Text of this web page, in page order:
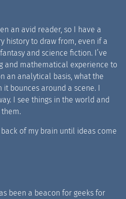
an avid reader, so I have a
history to draw from, even if a
and science fiction. I’ve
and mathematical experience to
an analytical basis, what the
bounces around a scene. I
I see things in the world and
of my brain until ideas come
been a beacon for geeks for